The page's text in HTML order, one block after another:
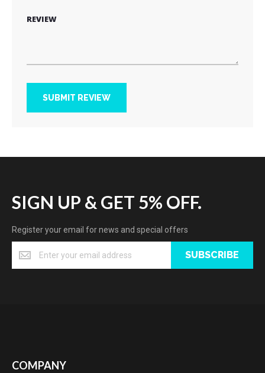
REVIEW
SUBMIT REVIEW
SIGN UP & GET 5% OFF.
Register your email for news and special offers
SUBSCRIBE
COMPANY